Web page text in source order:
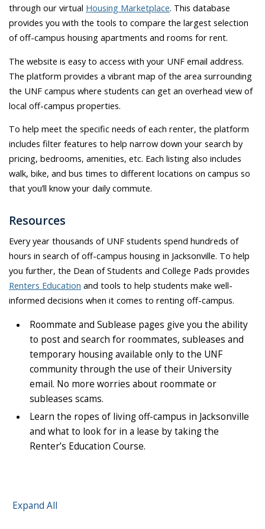
through our virtual Housing Marketplace. This database
provides you with the tools to compare the largest selection
of off-campus housing apartments and rooms for rent.
The website is easy to access with your UNF email address.
The platform provides a vibrant map of the area surrounding
the UNF campus where students can get an overhead view of
local off-campus properties.
To help meet the specific needs of each renter, the platform
includes filter features to help narrow down your search by
pricing, bedrooms, amenities, etc. Each listing also includes
walk, bike, and bus times to different locations on campus so
that you’ll know your daily commute.
Resources
Every year thousands of UNF students spend hundreds of
hours in search of off-campus housing in Jacksonville. To help
you further, the Dean of Students and College Pads provides
Renters Education and tools to help students make well-
informed decisions when it comes to renting off-campus.
Roommate and Sublease pages give you the ability
to post and search for roommates, subleases and
temporary housing available only to the UNF
community through the use of their University
email. No more worries about roommate or
subleases scams.
Learn the ropes of living off-campus in Jacksonville
and what to look for in a lease by taking the
Renter’s Education Course.
Expand All